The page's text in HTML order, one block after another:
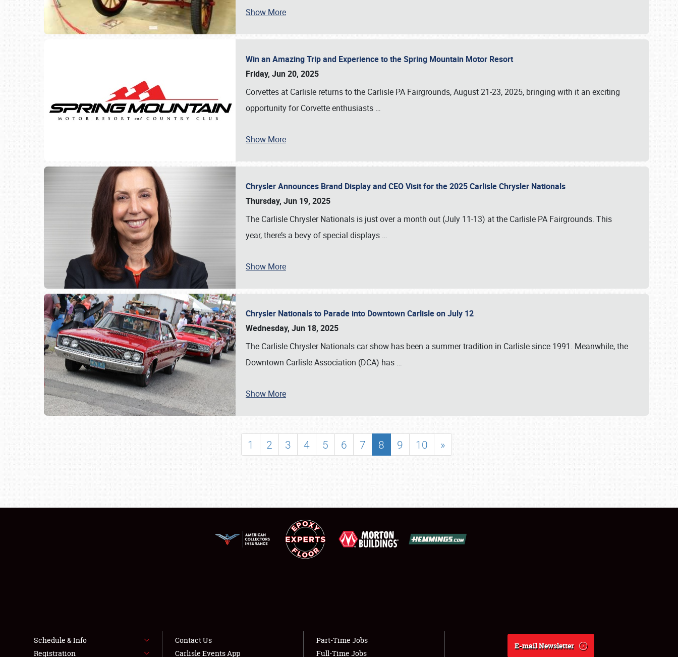
SCHEDULE & INFO
SHOWFIELD
LODGING
NEWS
Show More
Win an Amazing Trip and Experience to the Spring Mountain Motor Resort
Friday, Jun 20, 2025
Corvettes at Carlisle returns to the Carlisle PA Fairgrounds, August 21-23, 2025, bringing with it an exciting
opportunity for Corvette enthusiasts …
Show More
Chrysler Announces Brand Display and CEO Visit for the 2025 Carlisle Chrysler Nationals
Thursday, Jun 19, 2025
The Carlisle Chrysler Nationals is just over a month out (July 11-13) at the Carlisle PA Fairgrounds. This
year, there’s a bevy of special displays …
Show More
Chrysler Nationals to Parade into Downtown Carlisle on July 12
Wednesday, Jun 18, 2025
The Carlisle Chrysler Nationals car show has been a summer tradition in Carlisle since 1991. Meanwhile, the
Downtown Carlisle Association (DCA) has …
Show More
1 2 3 4 5 6 7 8 9 10 »
Schedule & Info
Registration
Contact Us
Carlisle Events App
Part-Time Jobs
Full-Time Jobs
E-mail Newsletter